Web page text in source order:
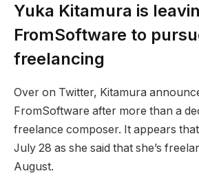
Yuka Kitamura is
FromSoftware to
freelancing
Over on Twitter, Kitamura
FromSoftware after more than a
freelance composer. It appears
July 28 as she said that she’s
August.